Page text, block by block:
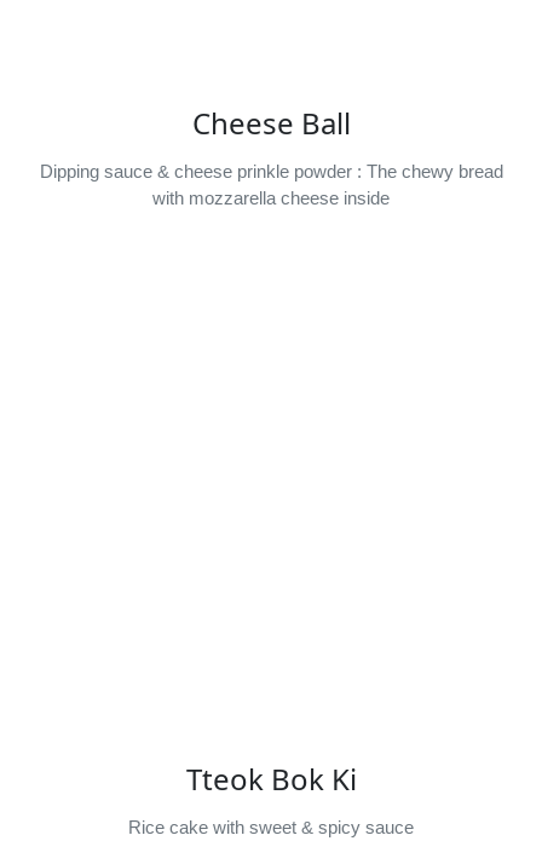
Cheese Ball
Dipping sauce & cheese prinkle powder : The chewy bread
with mozzarella cheese inside
Tteok Bok Ki
Rice cake with sweet & spicy sauce